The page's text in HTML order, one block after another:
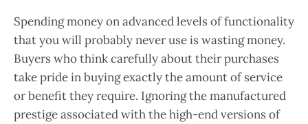
Spending money on advanced levels of functionality
that you will probably never use is wasting money.
Buyers who think carefully about their purchases
take pride in buying exactly the amount of service
or benefit they require. Ignoring the manufactured
prestige associated with the high-end versions of